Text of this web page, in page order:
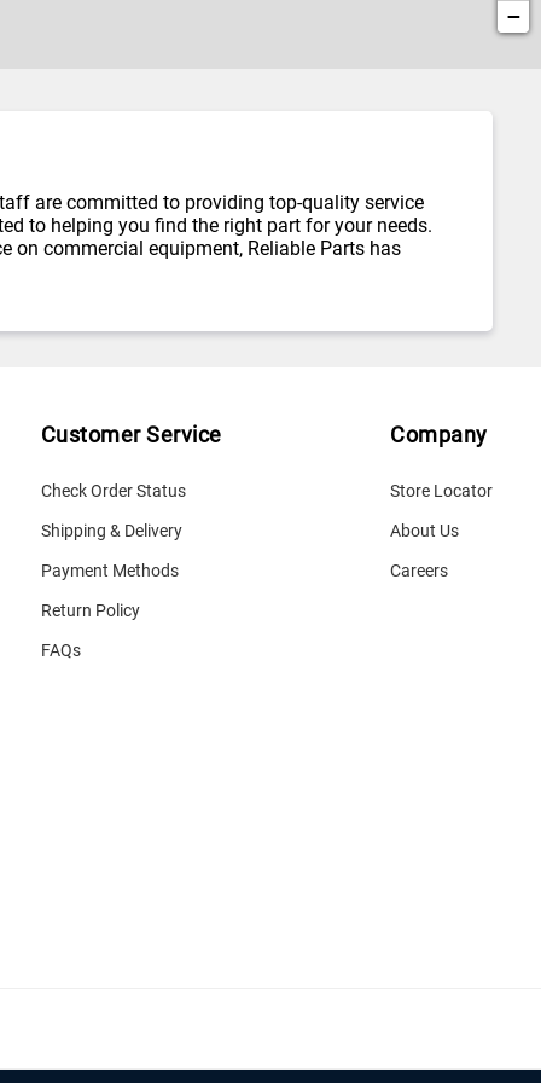
−
are committed to providing top-quality service
to helping you find the right part for your needs.
on commercial equipment, Reliable Parts has
Customer Service
Check Order Status
Shipping & Delivery
Payment Methods
Return Policy
FAQs
Company
Store Locator
About Us
Careers